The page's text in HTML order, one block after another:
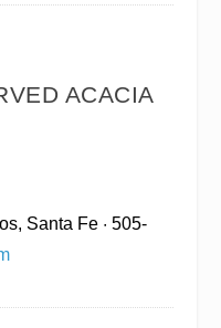
ACACIA
Santa Fe · 505-